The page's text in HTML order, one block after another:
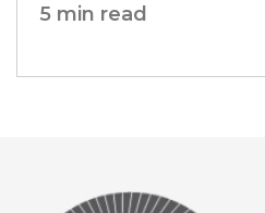
5 min read